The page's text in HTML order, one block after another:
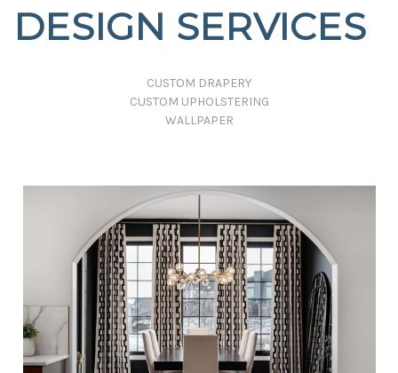
DESIGN SERVICES
CUSTOM DRAPERY
CUSTOM UPHOLSTERING
WALLPAPER